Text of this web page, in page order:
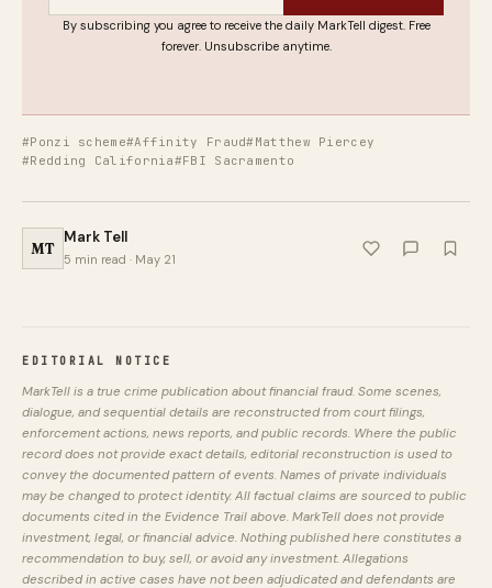
By subscribing you agree to receive the daily MarkTell digest. Free
forever. Unsubscribe anytime.
#Ponzi scheme#Affinity Fraud#Matthew Piercey
#Redding California#FBI Sacramento
MT
Mark Tell
5 min read · May 21
EDITORIAL NOTICE
MarkTell is a true crime publication about financial fraud. Some scenes,
dialogue, and sequential details are reconstructed from court filings,
enforcement actions, news reports, and public records. Where the public
record does not provide exact details, editorial reconstruction is used to
convey the documented pattern of events. Names of private individuals
may be changed to protect identity. All factual claims are sourced to public
documents cited in the Evidence Trail above. MarkTell does not provide
investment, legal, or financial advice. Nothing published here constitutes a
recommendation to buy, sell, or avoid any investment. Allegations
described in active cases have not been adjudicated and defendants are